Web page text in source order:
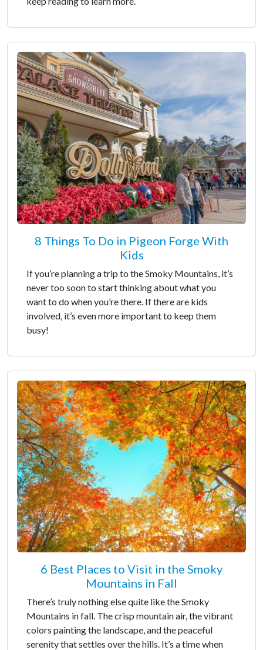
8 Things To Do in Pigeon Forge With
Kids
If you’re planning a trip to the Smoky Mountains, it’s
never too soon to start thinking about what you
want to do when you’re there. If there are kids
involved, it’s even more important to keep them
busy!
6 Best Places to Visit in the Smoky
Mountains in Fall
There’s truly nothing else quite like the Smoky
Mountains in fall. The crisp mountain air, the vibrant
colors painting the landscape, and the peaceful
serenity that settles over the hills. It’s a time when